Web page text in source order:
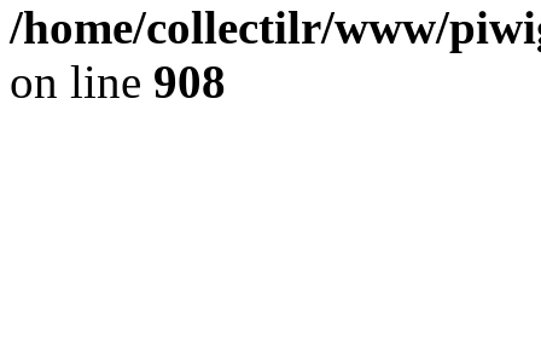
/home/collectilr/www/
on line 908